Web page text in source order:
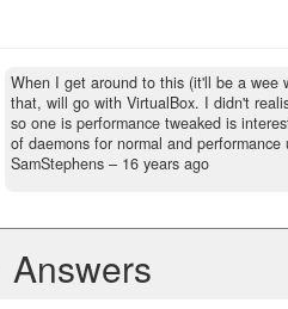
When I get around to this (it'll be a wee
that, will go with VirtualBox. I didn't
so one is performance tweaked is
of daemons for normal and
SamStephens – 16 years ago
Answers